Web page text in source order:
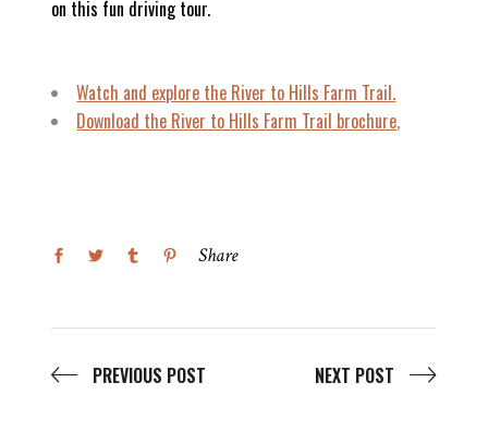
on this fun driving tour.
Watch and explore the River to Hills Farm Trail.
Download the River to Hills Farm Trail brochure,
Share
PREVIOUS POST NEXT POST